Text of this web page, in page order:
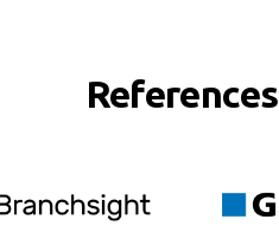
References